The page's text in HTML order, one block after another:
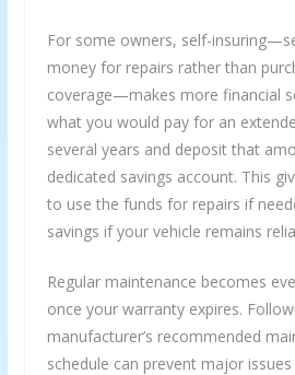
For some owners, self-
money for repairs rather than
coverage—makes more financial
what you would pay for an
several years and deposit that
dedicated savings account. This
to use the funds for repairs if
savings if your vehicle remains
Regular maintenance becomes
once your warranty expires.
manufacturer’s recommended
schedule can prevent major